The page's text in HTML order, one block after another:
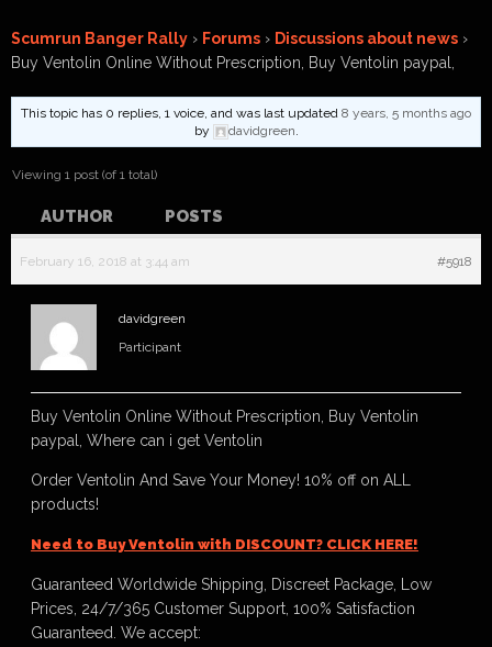
Scumrun Banger Rally › Forums › Discussions about news ›
Buy Ventolin Online Without Prescription, Buy Ventolin paypal,
This topic has 0 replies, 1 voice, and was last updated 8 years, 5 months ago
by
davidgreen.
Viewing 1 post (of 1 total)
AUTHOR POSTS
February 16, 2018 at 3:44 am #5918
davidgreen
Participant
Buy Ventolin Online Without Prescription, Buy Ventolin
paypal, Where can i get Ventolin
Order Ventolin And Save Your Money! 10% off on ALL
products!
Need to Buy Ventolin with DISCOUNT? CLICK HERE!
Guaranteed Worldwide Shipping, Discreet Package, Low
Prices, 24/7/365 Customer Support, 100% Satisfaction
Guaranteed. We accept: